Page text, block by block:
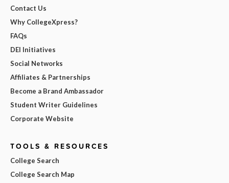
Contact Us
Why CollegeXpress?
FAQs
DEI Initiatives
Social Networks
Affiliates & Partnerships
Become a Brand Ambassador
Student Writer Guidelines
Corporate Website
TOOLS & RESOURCES
College Search
College Search Map